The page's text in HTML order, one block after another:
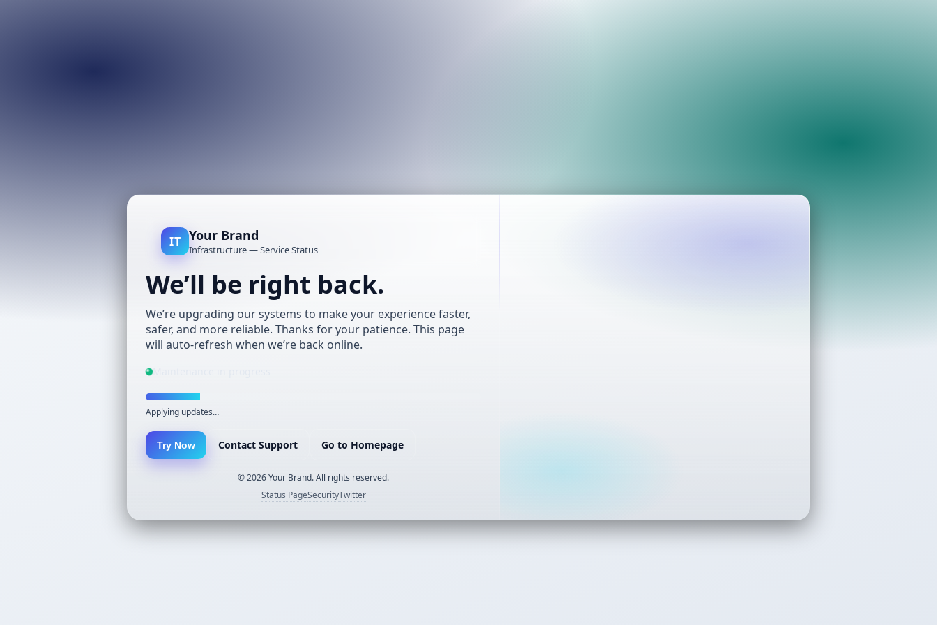
IT Your Brand
Infrastructure — Service Status
We’ll be right back.
We’re upgrading our systems to make your experience faster,
safer, and more reliable. Thanks for your patience. This page
will auto-refresh when we’re back online.
Maintenance in progress
Applying updates…
Try Now Contact Support Go to Homepage
©2026Your Brand. All rights reserved.
Status PageSecurityTwitter